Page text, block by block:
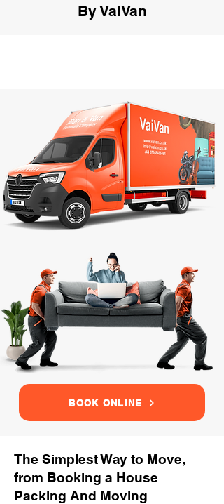
By VaiVan
BOOK ONLINE
The Simplest Way to Move,
from Booking a House
Packing And Moving